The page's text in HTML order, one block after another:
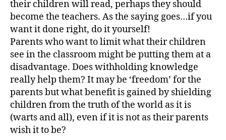
their children will read, perhaps they should
become the teachers. As the saying goes…if you
want it done right, do it yourself!
Parents who want to limit what their children
see in the classroom might be putting them at a
disadvantage. Does withholding knowledge
really help them? It may be ‘freedom’ for the
parents but what benefit is gained by shielding
children from the truth of the world as it is
(warts and all), even if it is not as their parents
wish it to be?